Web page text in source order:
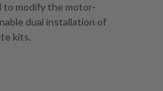
to modify the motor-
dual installation of
kits.